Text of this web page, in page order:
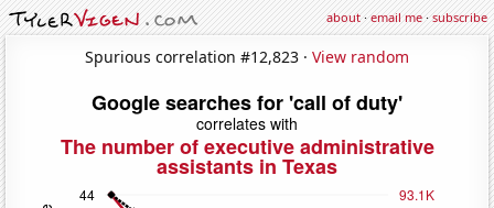
about·email me·subscribe
Spurious correlation #12,823 · View random